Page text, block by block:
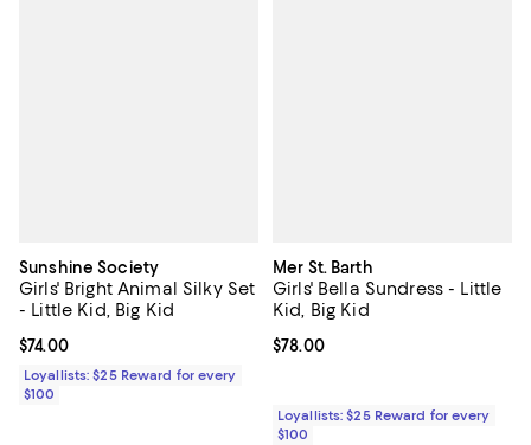
Sunshine Society
Girls' Bright Animal Silky Set
- Little Kid, Big Kid
Current price $74.00; ;
$74.00
Loyallists: $25 Reward for every
$100
Mer St. Barth
Girls' Bella Sundress - Little
Kid, Big Kid
Current price $78.00; ;
$78.00
Loyallists: $25 Reward for every
$100